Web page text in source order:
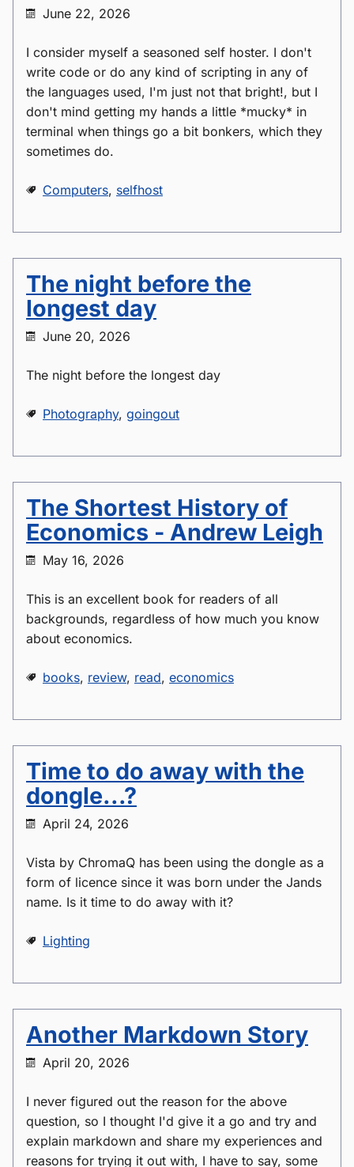
June 22, 2026
I consider myself a seasoned self hoster. I don't
write code or do any kind of scripting in any of
the languages used, I'm just not that bright!, but I
don't mind getting my hands a little *mucky* in
terminal when things go a bit bonkers, which they
sometimes do.
Computers, selfhost
The night before the
longest day
June 20, 2026
The night before the longest day
Photography, goingout
The Shortest History of
Economics - Andrew Leigh
May 16, 2026
This is an excellent book for readers of all
backgrounds, regardless of how much you know
about economics.
books, review, read, economics
Time to do away with the
dongle...?
April 24, 2026
Vista by ChromaQ has been using the dongle as a
form of licence since it was born under the Jands
name. Is it time to do away with it?
Lighting
Another Markdown Story
April 20, 2026
I never figured out the reason for the above
question, so I thought I'd give it a go and try and
explain markdown and share my experiences and
reasons for trying it out with, I have to say, some